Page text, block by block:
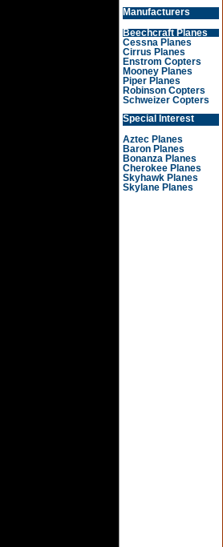
Manufacturers
Beechcraft Planes
Cessna Planes
Cirrus Planes
Enstrom Copters
Mooney Planes
Piper Planes
Robinson Copters
Schweizer Copters
Special Interest
Aztec Planes
Baron Planes
Bonanza Planes
Cherokee Planes
Skyhawk Planes
Skylane Planes